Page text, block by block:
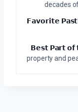
decades
𝗙𝗮𝘃𝗼𝗿𝗶𝘁𝗲
𝗕𝗲𝘀𝘁 𝗣𝗮𝗿𝘁 𝗼𝗳
property and